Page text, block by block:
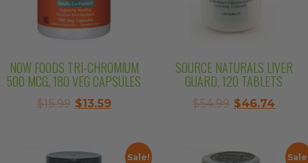
NOW FOODS TRI-CHROMIUM
500 MCG, 180 VEG CAPSULES
$15.99 Original
$15.99.
$13.59Current
$13.59.
SOURCE NATURALS LIVER
GUARD, 120 TABLETS
$54.99 Original
$54.99.
$46.74
Sale!